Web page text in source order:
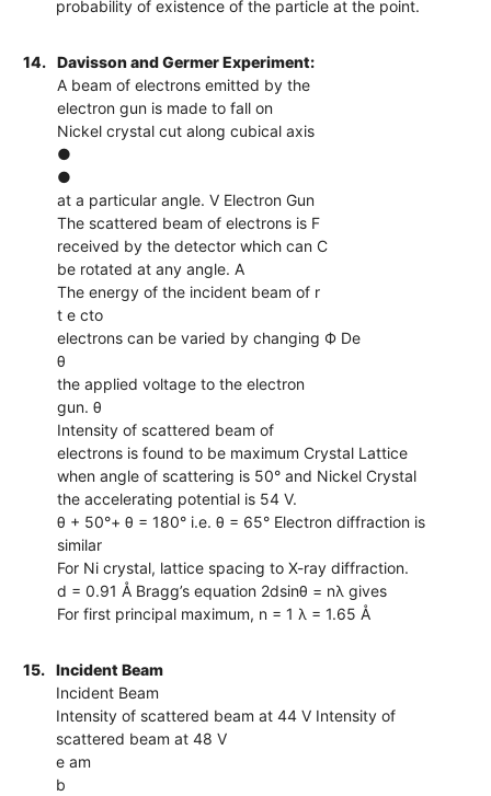
probability of existence of the particle at the point.
14.
Davisson and Germer Experiment:
A beam of electrons emitted by the
electron gun is made to fall on
Nickel crystal cut along cubical axis
●
●
at a particular angle. V Electron Gun
The scattered beam of electrons is F
received by the detector which can C
be rotated at any angle. A
The energy of the incident beam of r
t e cto
electrons can be varied by changing Ф De
θ
the applied voltage to the electron
gun. θ
Intensity of scattered beam of
electrons is found to be maximum Crystal Lattice
when angle of scattering is 50° and Nickel Crystal
the accelerating potential is 54 V.
θ + 50°+ θ = 180° i.e. θ = 65° Electron diffraction is
similar
For Ni crystal, lattice spacing to X-ray diffraction.
d = 0.91 Å Bragg’s equation 2dsinθ = nλ gives
For first principal maximum, n = 1 λ = 1.65 Å
15.
Incident Beam
Incident Beam
Intensity of scattered beam at 44 V Intensity of
scattered beam at 48 V
e am
b